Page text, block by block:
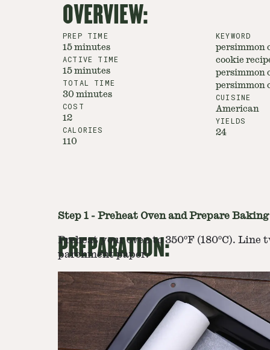
OVERVIEW:
PREP TIME
15 minutes
ACTIVE TIME
15 minutes
TOTAL TIME
30 minutes
COST
12
CALORIES
110
KEYWORD
persimmon
cookie
persimmon
persimmon
CUISINE
American
YIELDS
24
PREPARATION:
Step 1 - Preheat Oven and Prepare Baking
Preheat your oven to 350ºF (180ºC).
parchment paper.